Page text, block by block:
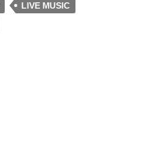
LIVE MUSIC